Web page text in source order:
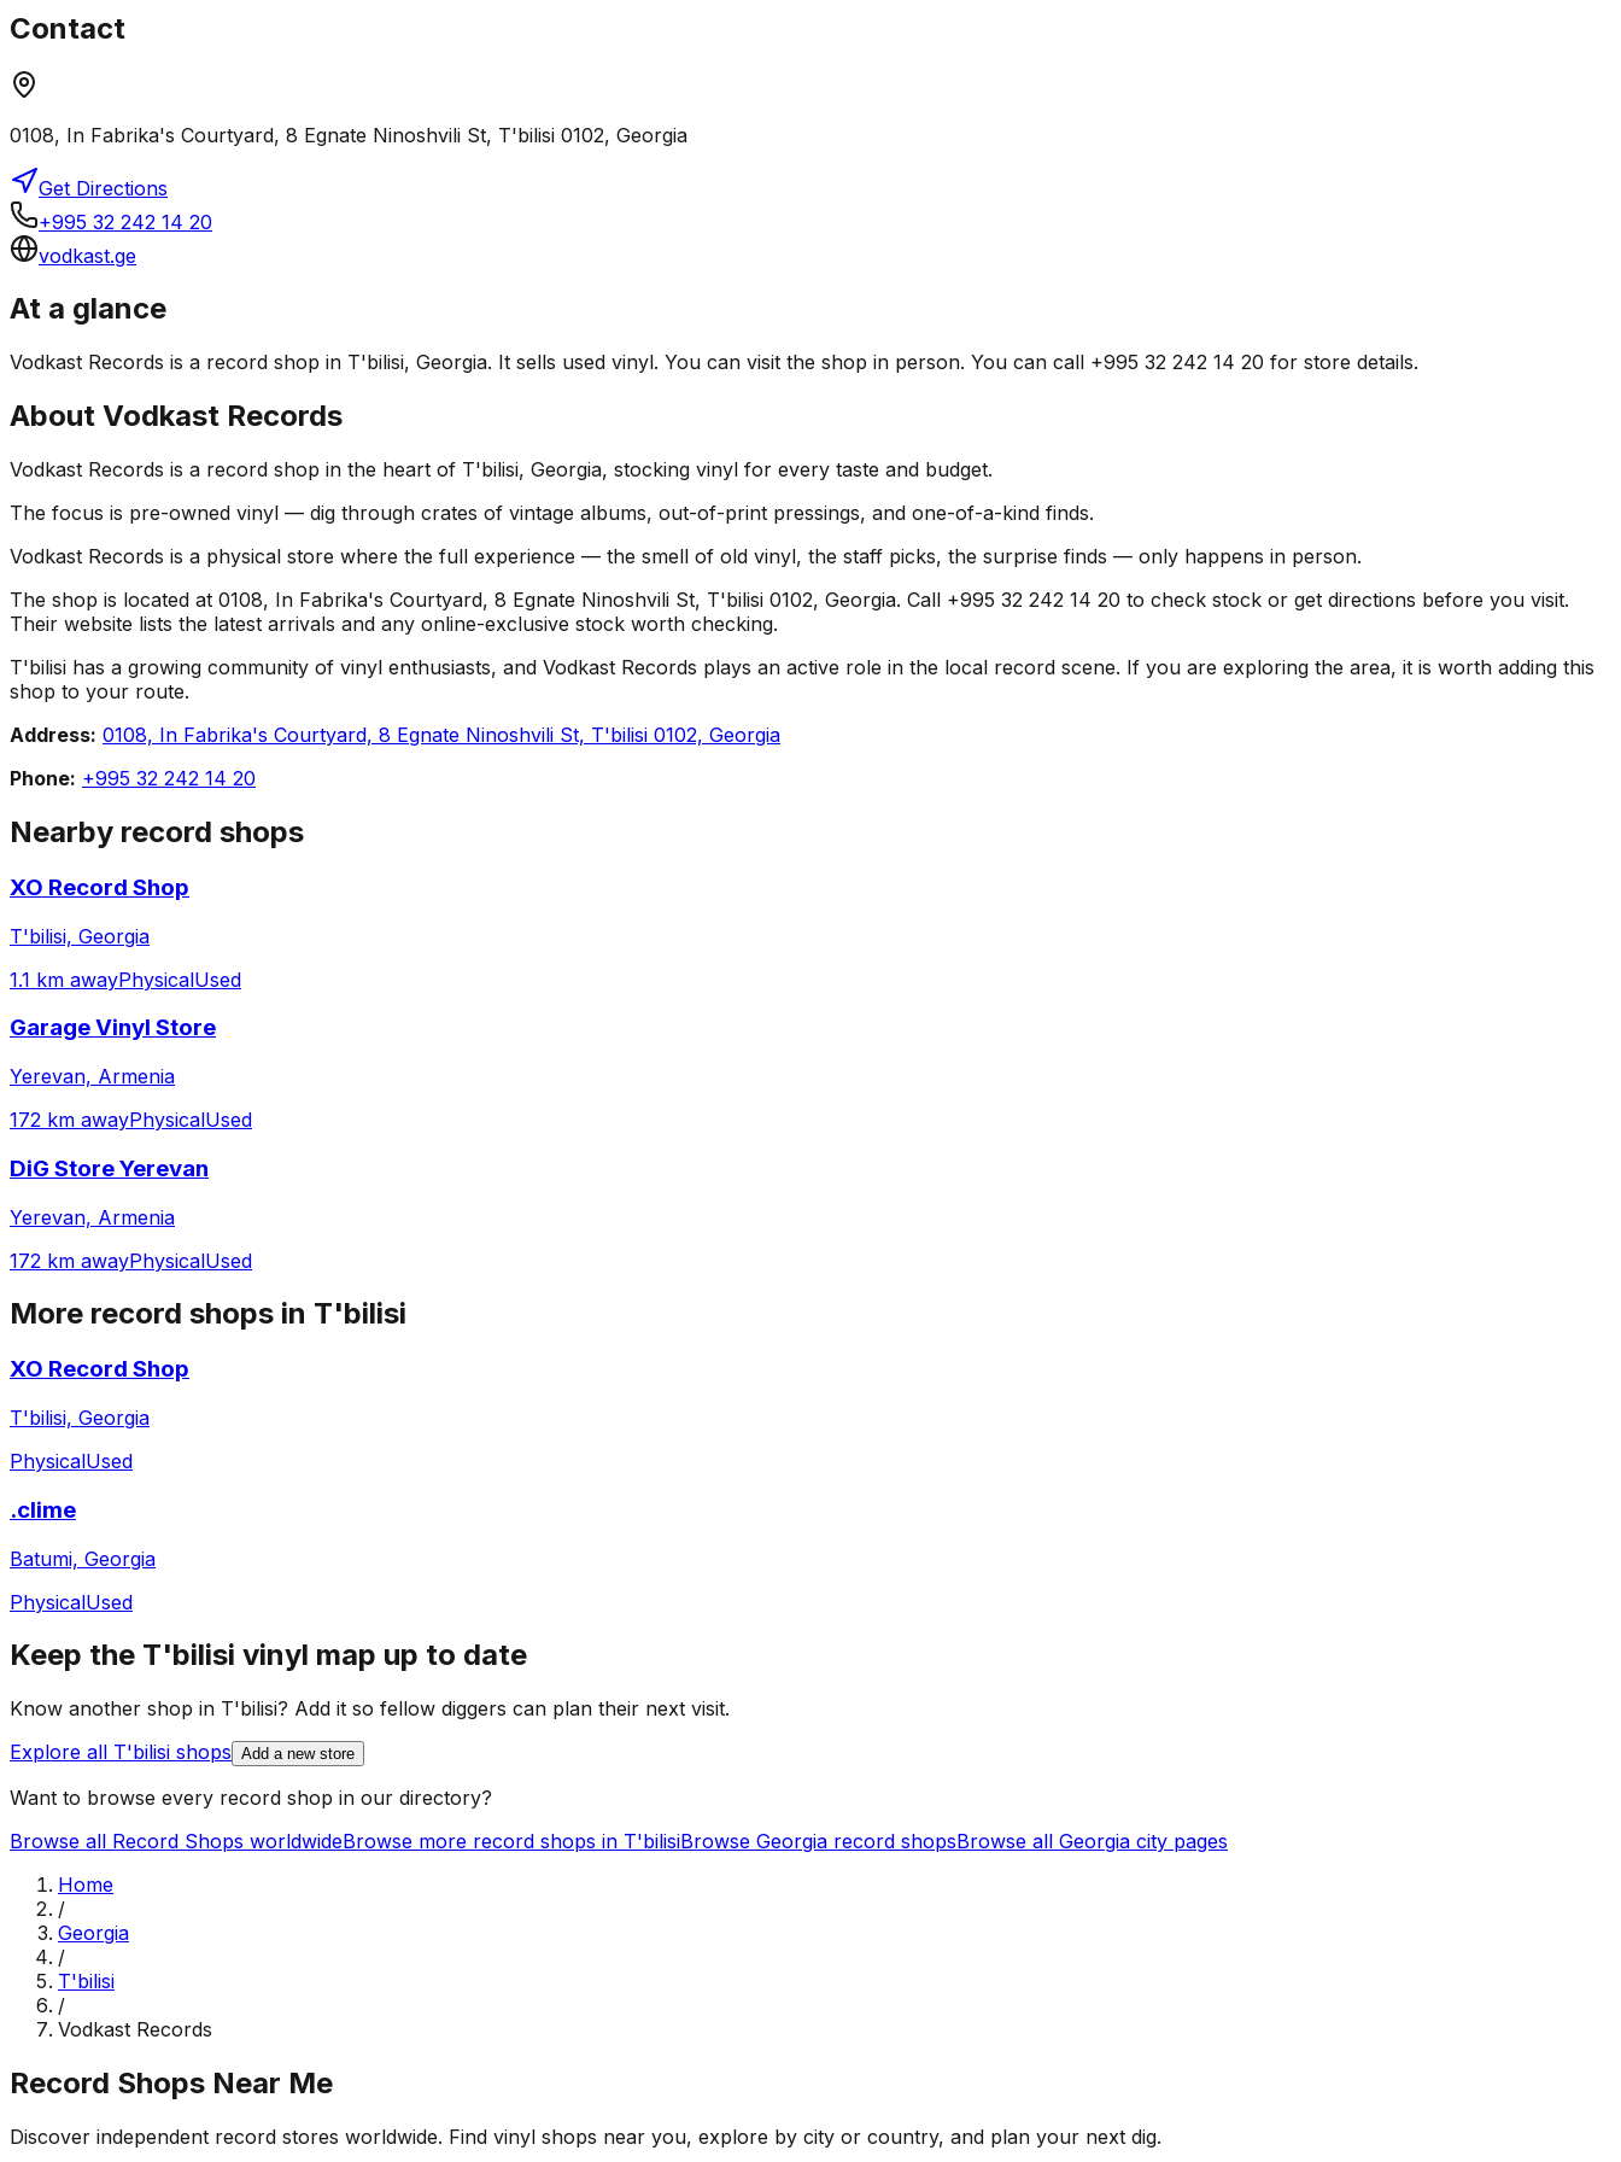
Contact
0108, In Fabrika's Courtyard, 8 Egnate Ninoshvili St, T'bilisi 0102, Georgia
Get Directions
+995 32 242 14 20
vodkast.ge
At a glance
Vodkast Records is a record shop in T'bilisi, Georgia. It sells used vinyl. You can visit the shop in person. You can call +995 32 242 14 20 for store details.
About Vodkast Records
Vodkast Records is a record shop in the heart of T'bilisi, Georgia, stocking vinyl for every taste and budget.
The focus is pre-owned vinyl — dig through crates of vintage albums, out-of-print pressings, and one-of-a-kind finds.
Vodkast Records is a physical store where the full experience — the smell of old vinyl, the staff picks, the surprise finds — only happens in person.
The shop is located at 0108, In Fabrika's Courtyard, 8 Egnate Ninoshvili St, T'bilisi 0102, Georgia. Call +995 32 242 14 20 to check stock or get directions before you visit.
Their website lists the latest arrivals and any online-exclusive stock worth checking.
T'bilisi has a growing community of vinyl enthusiasts, and Vodkast Records plays an active role in the local record scene. If you are exploring the area, it is worth adding this
shop to your route.
Address: 0108, In Fabrika's Courtyard, 8 Egnate Ninoshvili St, T'bilisi 0102, Georgia
Phone: +995 32 242 14 20
Nearby record shops
XO Record Shop
T'bilisi, Georgia
1.1 km awayPhysicalUsed
Garage Vinyl Store
Yerevan, Armenia
172 km awayPhysicalUsed
DiG Store Yerevan
Yerevan, Armenia
172 km awayPhysicalUsed
More record shops in T'bilisi
XO Record Shop
T'bilisi, Georgia
PhysicalUsed
.clime
Batumi, Georgia
PhysicalUsed
Keep the T'bilisi vinyl map up to date
Know another shop in T'bilisi? Add it so fellow diggers can plan their next visit.
Explore all T'bilisi shops Add a new store
Want to browse every record shop in our directory?
Browse all Record Shops worldwideBrowse more record shops in T'bilisiBrowse Georgia record shopsBrowse all Georgia city pages
Home
/
Georgia
/
T'bilisi
/
Vodkast Records
Record Shops Near Me
Discover independent record stores worldwide. Find vinyl shops near you, explore by city or country, and plan your next dig.